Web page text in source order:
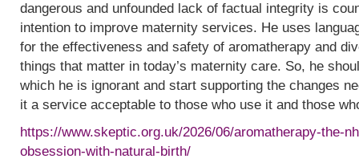
dangerous and unfounded lack of factual integrity is
intention to improve maternity services. He uses
for the effectiveness and safety of aromatherapy and
things that matter in today’s maternity care. So, he
which he is ignorant and start supporting the changes
it a service acceptable to those who use it and those
https://www.skeptic.org.uk/2026/06/aromatherapy-the-
obsession-with-natural-birth/